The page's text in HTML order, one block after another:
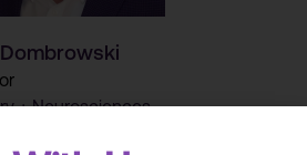
+ Neurosciences